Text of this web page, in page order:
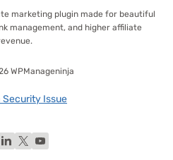
marketing plugin made for beautiful
management, and higher affiliate
WPManageninja
Security Issue